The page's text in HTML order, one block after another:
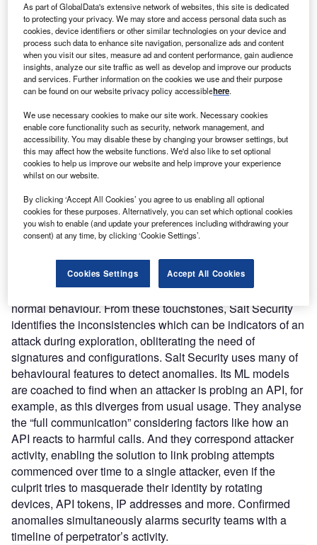
C oncept:American API security provider Salt Security
has developed an API threat protection solution that
detects vulnerabilities related to APIs and provides
prioritized insights to eliminate risk. The solution
prevents advanced API attacks by harnessing AI to
automatically and continuously identify the threats.
Nature of Disruption:APIs dictate the interactions
between software programs, dictating the interactions
between software programs by defining the types of calls
or requests that can be made, how they are made, the data
formats that should be used and the conventions to follow.
Salt Security’s platform defends from these attacks with a
technological combination of AI & ML. It scrutinizes a copy
form the traffic from web, SaaS, mobile, microservice and
IoT app APIs and leverages this process to acquire a
comprehension of each API and create a touchstone of
normal behaviour. From these touchstones, Salt Security
identifies the inconsistencies which can be indicators of an
attack during exploration, obliterating the need of
signatures and configurations. Salt Security uses many of
behavioural features to detect anomalies. Its ML models
are coached to find when an attacker is probing an API, for
example, as this diverges from usual usage. They analyse
the “full communication” considering factors like how an
API reacts to harmful calls. And they correspond attacker
activity, enabling the solution to link probing attempts
commenced over time to a single attacker, even if the
culprit tries to masquerade their identity by rotating
devices, API tokens, IP addresses and more. Confirmed
anomalies simultaneously alarms security teams with a
timeline of perpetrator’s activity.
As part of GlobalData's extensive network of websites, this site is dedicated
to protecting your privacy. We may store and access personal data such as
cookies, device identifiers or other similar technologies on your device and
process such data to enhance site navigation, personalize ads and content
when you visit our sites, measure ad and content performance, gain audience
insights, analyze our site traffic as well as develop and improve our products
and services. Further information on the cookies we use and their purpose
can be found on our website privacy policy accessiblehere.
We use necessary cookies to make our site work. Necessary cookies
enable core functionality such as security, network management, and
accessibility. You may disable these by changing your browser settings, but
this may affect how the website functions. We'd also like to set optional
cookies to help us improve our website and help improve your experience
whilst on our website.
By clicking ‘Accept All Cookies’ you agree to us enabling all optional
cookies for these purposes. Alternatively, you can set which optional cookies
you wish to enable (and update your preferences including withdrawing your
consent) at any time, by clicking ‘Cookie Settings’.
Cookies Settings Accept All Cookies